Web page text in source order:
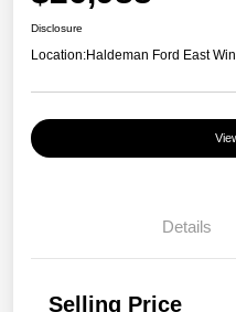
Disclosure
Location:Haldeman Ford East
Details
Selling Price